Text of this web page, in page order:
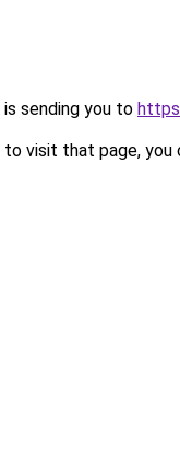
sending you to
visit that page, you